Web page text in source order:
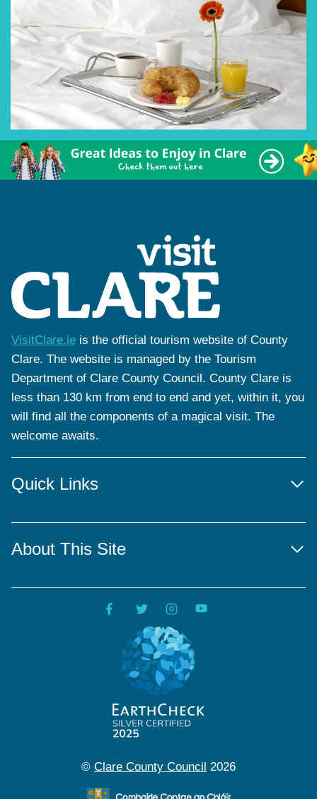
VisitClare.ie is the official tourism website of County
Clare. The website is managed by the Tourism
Department of Clare County Council. County Clare is
less than 130 km from end to end and yet, within it, you
will find all the components of a magical visit. The
welcome awaits.
Quick Links
About This Site
© Clare County Council 2026